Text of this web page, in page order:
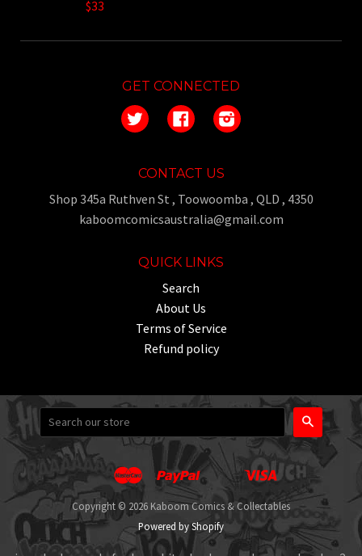
$33
GET CONNECTED
Twitter FacebookInstagram
CONTACT US
Shop 345a Ruthven St , Toowoomba , QLD , 4350
kaboomcomicsaustralia@gmail.com
QUICK LINKS
Search
About Us
Terms of Service
Refund policy
Search
Apple
Pay
Google
Pay
Master Paypal
Shopify
Pay
UnionpayVisa
Copyright © 2026 Kaboom Comics & Collectables
Powered by Shopify